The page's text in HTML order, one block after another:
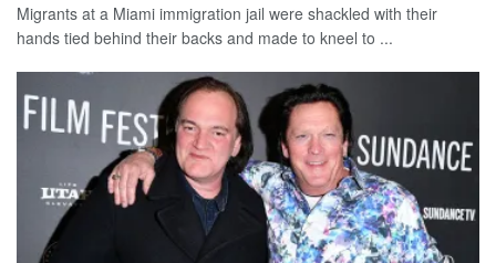
Migrants at a Miami immigration jail were shackled with their
hands tied behind their backs and made to kneel to ...